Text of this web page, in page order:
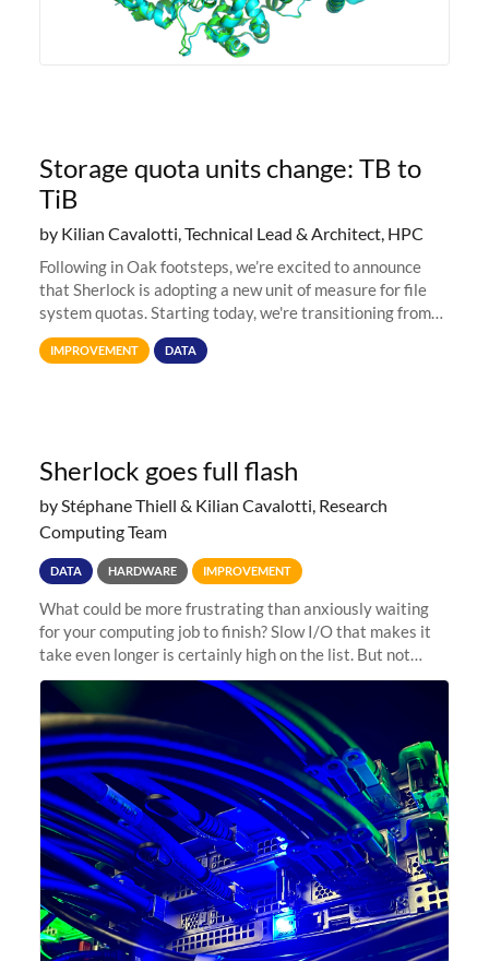
Storage quota units change: TB to
TiB
by Kilian Cavalotti, Technical Lead & Architect, HPC
Following in Oak footsteps, we’re excited to announce
that Sherlock is adopting a new unit of measure for file
system quotas. Starting today, we're transitioning from
Terabytes (TB) to Tebibytes (TiB) for all storage
allocations on
IMPROVEMENT DATA
Sherlock goes full flash
by Stéphane Thiell & Kilian Cavalotti, Research
Computing Team
DATA HARDWARE IMPROVEMENT
What could be more frustrating than anxiously waiting
for your computing job to finish? Slow I/O that makes it
take even longer is certainly high on the list. But not
anymore! Fir, Sherlock’s scratch file system, has just
undergone a major